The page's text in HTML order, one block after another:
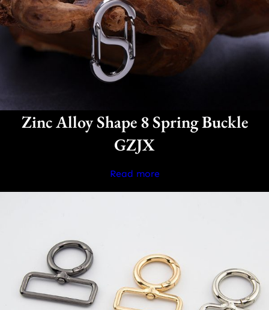
Zinc Alloy Shape 8 Spring Buckle
GZJX
Read more